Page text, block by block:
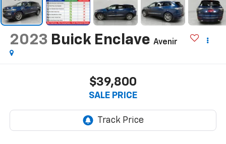
2023 Buick Enclave Avenir
$39,800
SALE PRICE